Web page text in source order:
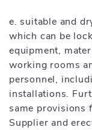
e. suitable and
which can be
equipment,
working rooms
personnel,
installations.
same provisions
Supplier and